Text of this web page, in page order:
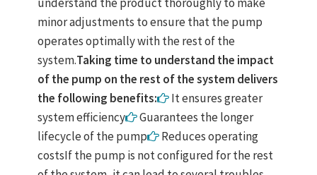
minor adjustments to ensure that the pump
operates optimally with the rest of the
system.Taking time to understand the impact
of the pump on the rest of the system delivers
the following benefits:
It ensures greater
system efficiency
Guarantees the longer
lifecycle of the pump
Reduces operating
costsIf the pump is not configured for the rest